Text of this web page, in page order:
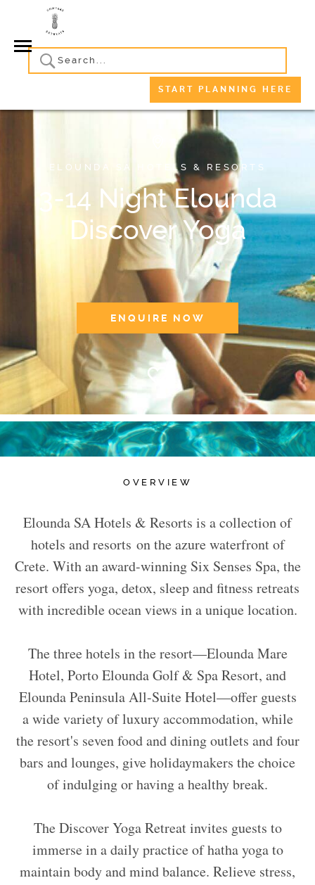
START PLANNING HERE
ELOUNDA SA HOTELS & RESORTS
3-14 Night Elounda
Discover Yoga
ENQUIRE NOW
OVERVIEW
Elounda SA Hotels & Resorts is a collection of
hotels and resorts on the azure waterfront of
Crete. With an award-winning Six Senses Spa, the
resort offers yoga, detox, sleep and fitness retreats
with incredible ocean views in a unique location.
The three hotels in the resort—Elounda Mare
Hotel, Porto Elounda Golf & Spa Resort, and
Elounda Peninsula All-Suite Hotel—offer guests
a wide variety of luxury accommodation, while
the resort's seven food and dining outlets and four
bars and lounges, give holidaymakers the choice
of indulging or having a healthy break.
The Discover Yoga Retreat invites guests to
immerse in a daily practice of hatha yoga to
maintain body and mind balance. Relieve stress,